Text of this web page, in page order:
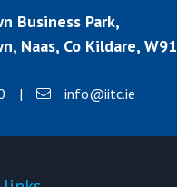
Business Park,
Naas, Co Kildare, W91
| info@iitc.ie